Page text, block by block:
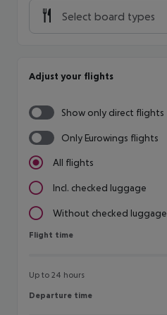
Select board types
Adjust your flights
Show only direct flights
Only Eurowings flights
All flights
Incl. checked luggage
Without checked luggage
Flight time
Flight time
Up to 24 hours
Departure time
Departure time